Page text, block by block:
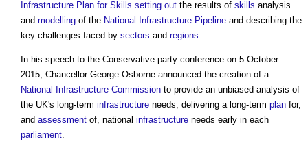
Infrastructure Plan for Skills setting out the results of skills analysis
and modelling of the National Infrastructure Pipeline and describing the
key challenges faced by sectors and regions.
In his speech to the Conservative party conference on 5 October
2015, Chancellor George Osborne announced the creation of a
National Infrastructure Commission to provide an unbiased analysis of
the UK's long-term infrastructure needs, delivering a long-term plan for,
and assessment of, national infrastructure needs early in each
parliament.